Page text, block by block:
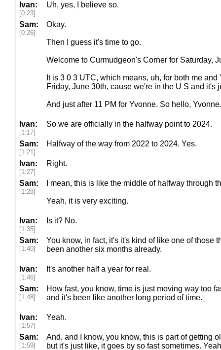
Ivan:
[0:23]
Uh, yes, I believe so.
Sam:
[0:26]
Okay.
Then I guess it's time to go.
Welcome to Curmudgeon's Corner for Saturday,
It is 3 0 3 UTC, which means, uh, for both me
Friday, June 30th, cause we're in the U S and it's
And just after 11 PM for Yvonne. So hello,
Ivan:
[1:17]
So we are officially in the halfway point to 2024.
Sam:
[1:21]
Halfway of the way from 2022 to 2024. Yes.
Ivan:
[1:27]
Right.
Sam:
[1:28]
I mean, this is like the middle of halfway through
Yeah, it is very exciting.
Ivan:
[1:35]
Is it? No.
Sam:
[1:40]
You know, in fact, it's it's kind of like one of those
been another six months already.
Ivan:
[1:46]
It's another half a year for real.
Sam:
[1:48]
How fast, you know, time is just moving way too
and it's been like another long period of time.
Ivan:
[1:57]
Yeah.
Sam:
[1:59]
And, and I know, you know, this is part of getting
but it's just like, it goes by so fast sometimes.